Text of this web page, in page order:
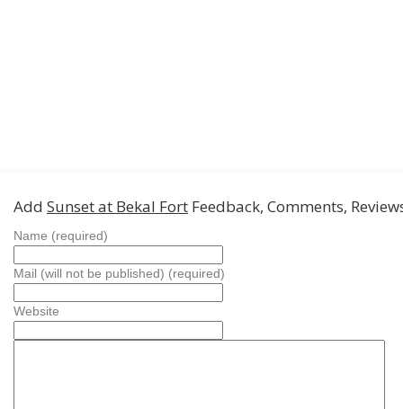
Add Sunset at Bekal Fort Feedback, Comments,
Name (required)
Mail (will not be published) (required)
Website